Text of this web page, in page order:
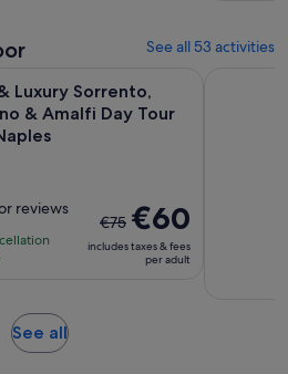
per
adult*
See all 53 activities
Luxury Sorrento,
& Amalfi Day Tour
reviews
The
previous
price
€75 €60
includes taxes & fees
per adult
See allOpens